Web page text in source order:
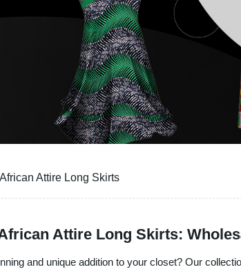
African Attire Long Skirts
Attire Long Skirts:
and unique addition to your closet? Our